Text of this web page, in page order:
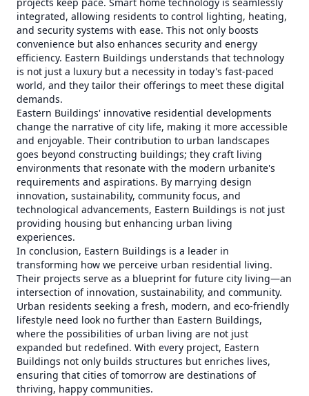
integrated, allowing residents to control lighting, heating,
and security systems with ease. This not only boosts
convenience but also enhances security and energy
efficiency. Eastern Buildings understands that technology
is not just a luxury but a necessity in today's fast-paced
world, and they tailor their offerings to meet these digital
demands.
Eastern Buildings' innovative residential developments
change the narrative of city life, making it more accessible
and enjoyable. Their contribution to urban landscapes
goes beyond constructing buildings; they craft living
environments that resonate with the modern urbanite's
requirements and aspirations. By marrying design
innovation, sustainability, community focus, and
technological advancements, Eastern Buildings is not just
providing housing but enhancing urban living
experiences.
In conclusion, Eastern Buildings is a leader in
transforming how we perceive urban residential living.
Their projects serve as a blueprint for future city living—an
intersection of innovation, sustainability, and community.
Urban residents seeking a fresh, modern, and eco-friendly
lifestyle need look no further than Eastern Buildings,
where the possibilities of urban living are not just
expanded but redefined. With every project, Eastern
Buildings not only builds structures but enriches lives,
ensuring that cities of tomorrow are destinations of
thriving, happy communities.